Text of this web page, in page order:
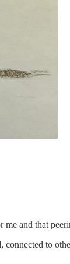
me and that
to